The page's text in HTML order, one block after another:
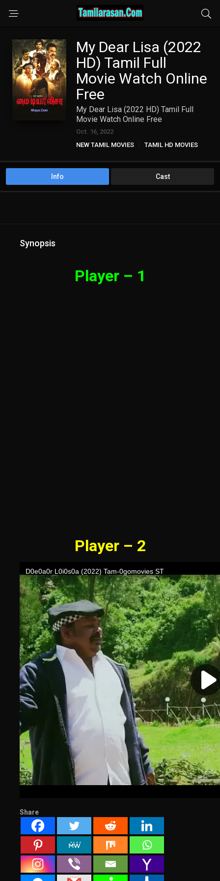
My Dear Lisa (2022
HD) Tamil Full
Movie Watch Online
Free
My Dear Lisa (2022 HD) Tamil Full
Movie Watch Online Free
Oct. 16, 2022
NEW TAMIL MOVIES
TAMIL HD MOVIES
Info Cast
Synopsis
Player – 1
Player – 2
Share